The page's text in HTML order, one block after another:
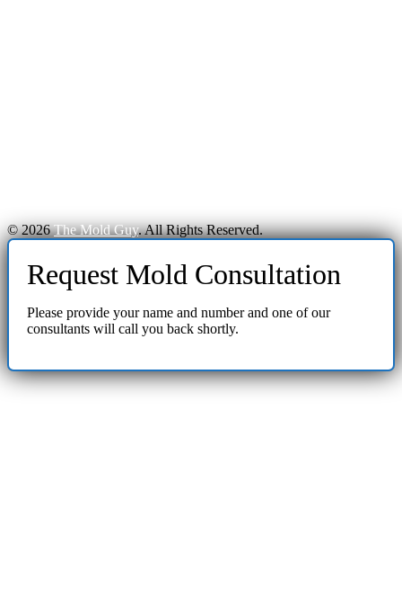
© 2026The Mold Guy. All Rights Reserved.
Request Mold Consultation
Please provide your name and number and one of our
consultants will call you back shortly.